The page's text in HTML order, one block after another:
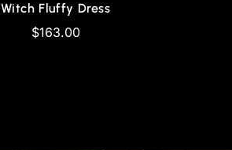
Witch Fluffy Dress
$163.00